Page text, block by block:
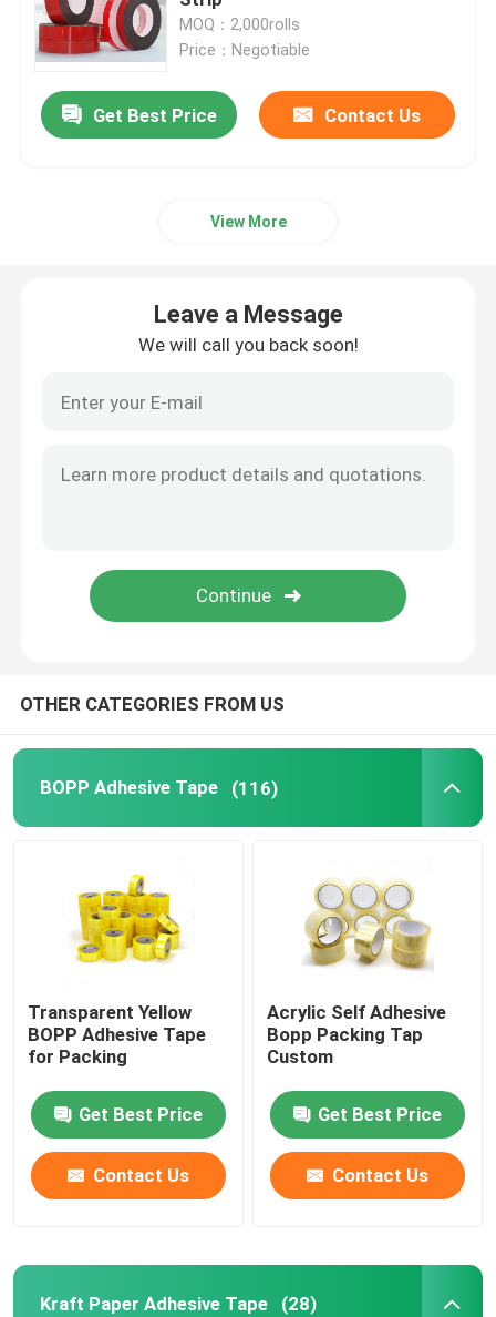
PVC Adhesive Tape
BOPP Tape Jumbo Roll
Packing Adhesive Tape
Polyimide Adhesive Tape
Foam Adhesive Tape
Protective Film Roll
MOQ：2,000rolls
Price：Negotiable
Get Best Price Contact Us
View More
Leave a Message
We will call you back soon!
OTHER CATEGORIES FROM US
BOPP Adhesive Tape (116)
Transparent Yellow
BOPP Adhesive Tape
for Packing
Get Best Price
Contact Us
Acrylic Self Adhesive
Bopp Packing Tap
Custom
Get Best Price
Contact Us
Kraft Paper Adhesive Tape (28)